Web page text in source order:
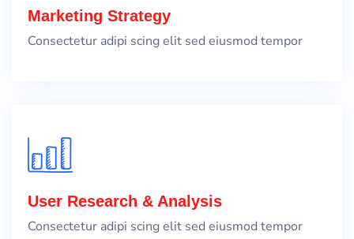
Marketing Strategy
Consectetur adipi scing elit sed eiusmod tempor
User Research & Analysis
Consectetur adipi scing elit sed eiusmod tempor